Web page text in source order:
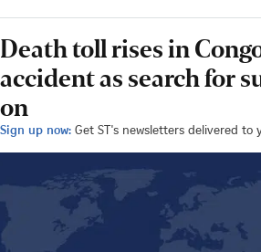
Death toll rises in
accident as search for
on
Sign up now: Get ST's newsletters delivered to